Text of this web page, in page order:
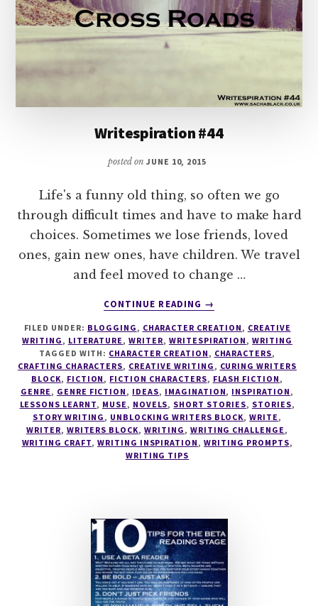
Writespiration #44
posted on JUNE 10, 2015
Life's a funny old thing, so often we go
through difficult times and have to make hard
choices. Sometimes we lose friends, loved
ones, gain new ones, have children. We travel
and feel moved to change …
CONTINUE READING
ABOUT
#44
→
FILED UNDER: BLOGGING, CHARACTER CREATION, CREATIVE
WRITING, LITERATURE,WRITER, WRITESPIRATION,WRITING
TAGGED WITH: CHARACTER CREATION, CHARACTERS,
CRAFTING CHARACTERS, CREATIVE WRITING, CURING WRITERS
BLOCK, FICTION, FICTION CHARACTERS, FLASH FICTION,
GENRE, GENRE FICTION, IDEAS, IMAGINATION, INSPIRATION,
LESSONS LEARNT, MUSE, NOVELS, SHORT STORIES, STORIES,
STORY WRITING, UNBLOCKING WRITERS BLOCK,WRITE,
WRITER, WRITERS BLOCK,WRITING, WRITING CHALLENGE,
WRITING CRAFT, WRITING INSPIRATION,WRITING PROMPTS,
WRITING TIPS